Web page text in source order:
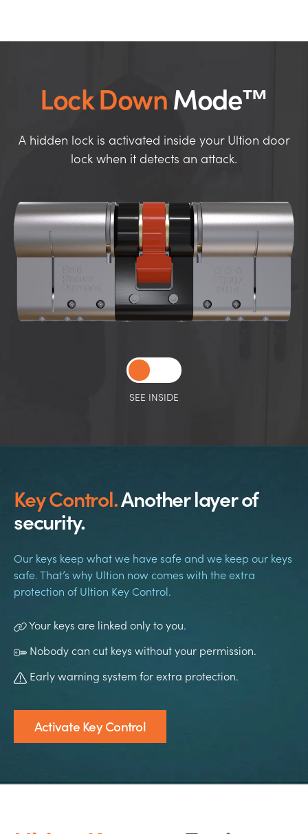
Lock DownMode™
A hidden lock is activated inside your Ultion door
lock when it detects an attack.
SEE INSIDE
Key Control.Another layer of
security.
Our keys keep what we have safe and we keep our keys
safe. That’s why Ultion now comes with the extra
protection of Ultion Key Control.
Your keys are linked only to you.
Nobody can cut keys without your permission.
Early warning system for extra protection.
Activate Key Control